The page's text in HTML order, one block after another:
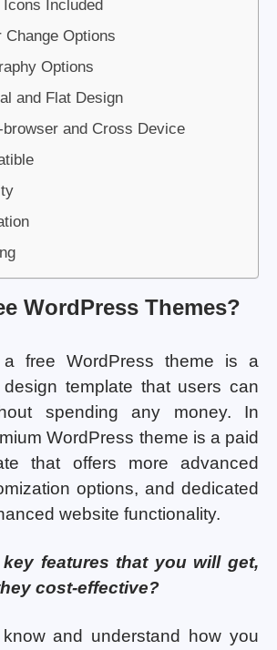
Icons Included
Change Options
Options
and Flat Design
and Cross Device
WordPress Themes?
a free WordPress theme is a
template that users can
spending any money. In
WordPress theme is a paid
that offers more advanced
options, and dedicated
website functionality.
features that you will get,
cost-effective?
and understand how you